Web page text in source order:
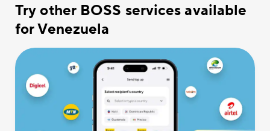
Try other BOSS services available
for Venezuela